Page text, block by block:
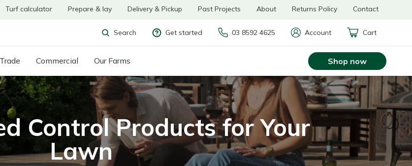
Turf calculator Prepare & lay Delivery & Pickup Past Projects About Returns Policy Contact
Search Get started 03 8592 4625 Account Cart
Trade Commercial Our Farms Shop now
Control Products for Your
Lawn